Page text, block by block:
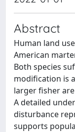
Abstract
Human land
American
Both species
modification is
larger fisher
A detailed
disturbance
supports